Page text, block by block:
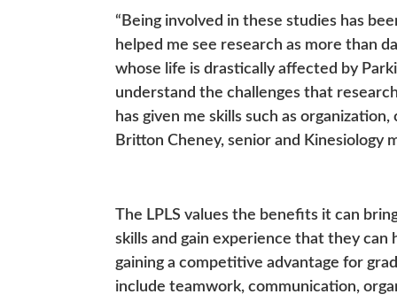
“Being involved in these studies has
helped me see research as more than
whose life is drastically affected by
understand the challenges that
has given me skills such as
Britton Cheney, senior and Kinesiology
The LPLS values the benefits it can
skills and gain experience that they
gaining a competitive advantage for
include teamwork, communication,